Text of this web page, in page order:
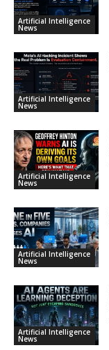
Artificial Intelligence
News
Artificial Intelligence
News
Artificial Intelligence
News
Artificial Intelligence
News
Artificial Intelligence
News